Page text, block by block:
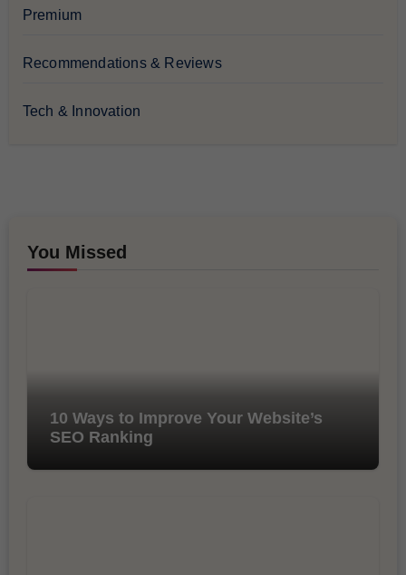
Premium
Recommendations & Reviews
Tech & Innovation
You Missed
10 Ways to Improve Your Website’s
SEO Ranking